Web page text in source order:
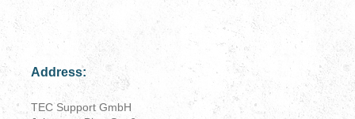
Address:
TEC Support GmbH